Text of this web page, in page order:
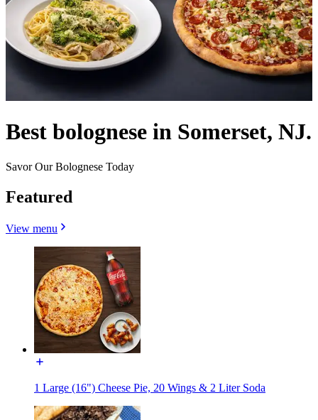
Best bolognese in Somerset, NJ.
Savor Our Bolognese Today
Featured
View menu
1 Large (16") Cheese Pie, 20 Wings & 2 Liter Soda